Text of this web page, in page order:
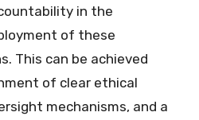
in the
of these
This can be achieved
of clear ethical
mechanisms, and a